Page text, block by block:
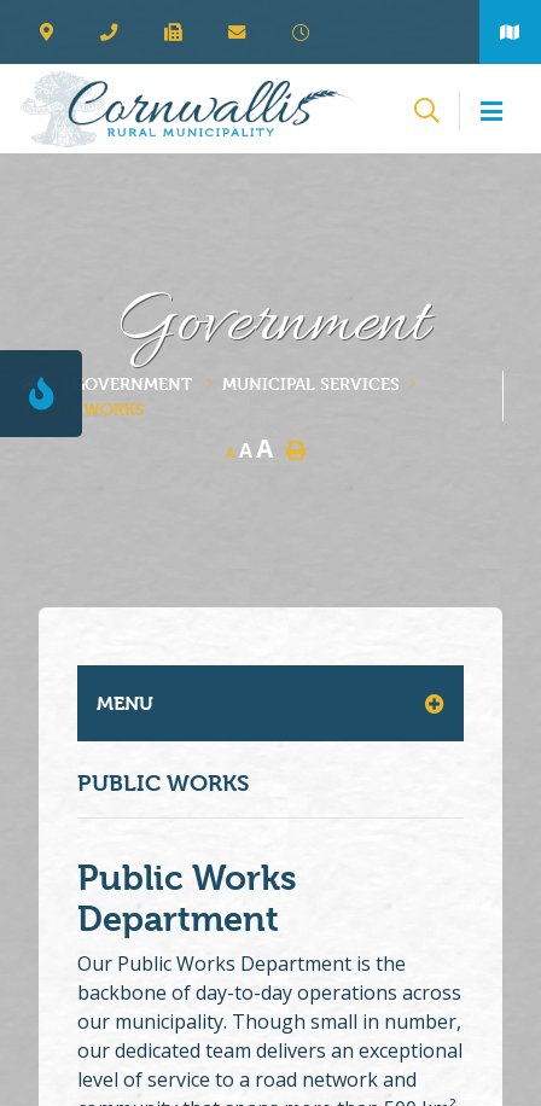
Government
GOVERNMENT
MUNICIPAL SERVICES
PUBLIC WORKS
A AA
MENU
PUBLIC WORKS
Public Works
Department
Our Public Works Department is the
backbone of day-to-day operations across
our municipality. Though small in number,
our dedicated team delivers an exceptional
level of service to a road network and